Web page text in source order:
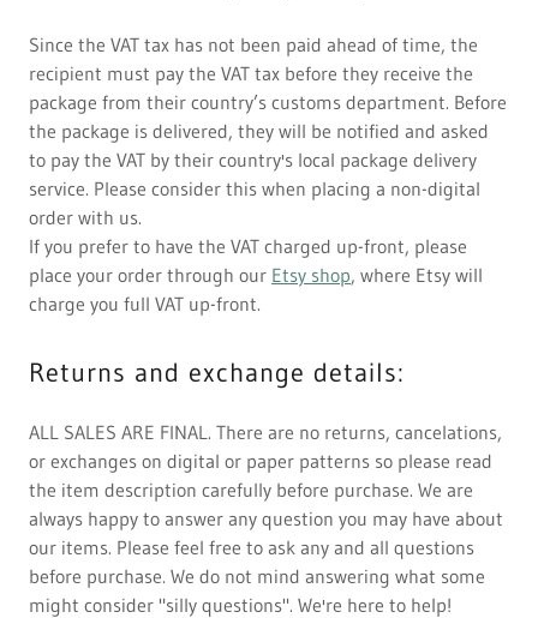
Since the VAT tax has not been paid ahead of time, the
recipient must pay the VAT tax before they receive the
package from their country’s customs department. Before
the package is delivered, they will be notified and asked
to pay the VAT by their country's local package delivery
service. Please consider this when placing a non-digital
order with us.
If you prefer to have the VAT charged up-front, please
place your order through our Etsy shop, where Etsy will
charge you full VAT up-front.
Returns and exchange details:
ALL SALES ARE FINAL. There are no returns, cancelations,
or exchanges on digital or paper patterns so please read
the item description carefully before purchase. We are
always happy to answer any question you may have about
our items. Please feel free to ask any and all questions
before purchase. We do not mind answering what some
might consider "silly questions". We're here to help!